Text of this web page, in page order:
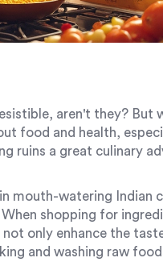
aren't they? But
food and health,
ruins a great culinary
mouth-watering Indian
shopping for
only enhance the
and washing raw